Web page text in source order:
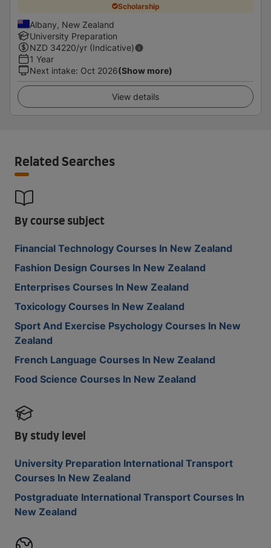
Scholarship
Albany, New Zealand
University Preparation
NZD 34220/yr (Indicative)
1 Year
Next intake: Oct 2026(Show more)
View details
Related Searches
By course subject
Financial Technology Courses In New Zealand
Fashion Design Courses In New Zealand
Enterprises Courses In New Zealand
Toxicology Courses In New Zealand
Sport And Exercise Psychology Courses In New
Zealand
French Language Courses In New Zealand
Food Science Courses In New Zealand
By study level
University Preparation International Transport
Courses In New Zealand
Postgraduate International Transport Courses In
New Zealand